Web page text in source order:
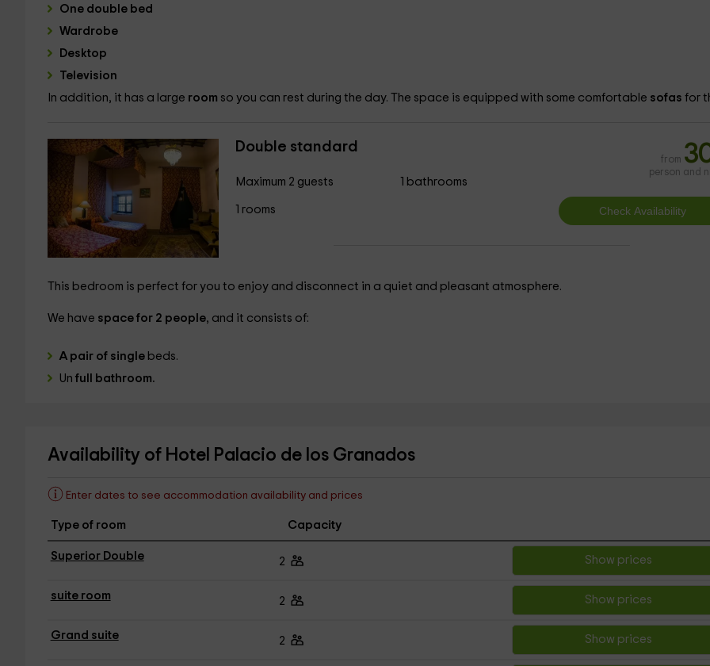
One double bed
Wardrobe
Desktop
Television
In addition, it has a large room so you can rest during the day. The space is equipped with some comfortable sofas for
Double standard
Maximum 2 guests
1 rooms
1 bathrooms
from
person and
This bedroom is perfect for you to enjoy and disconnect in a quiet and pleasant atmosphere.
We have space for 2 people, and it consists of:
A pair of single beds.
Un full bathroom.
Availability of Hotel Palacio de los Granados
Enter dates to see accommodation availability and prices
Type of room Capacity
Superior Double 2 Show prices
suite room 2 Show prices
Grand suite 2 Show prices